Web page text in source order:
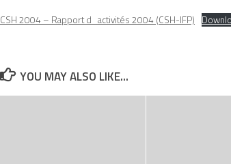
CSH 2004 – Rapport d_activités 2004 (CSH-IFP)
YOU MAY ALSO LIKE...